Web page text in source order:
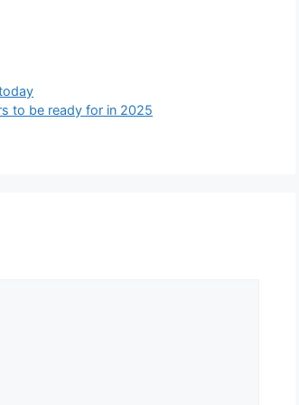
to be ready for in 2025